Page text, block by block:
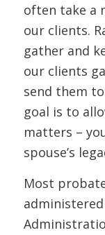
often take a
our clients.
gather and
our clients
send them
goal is to
matters –
spouse’s
Most